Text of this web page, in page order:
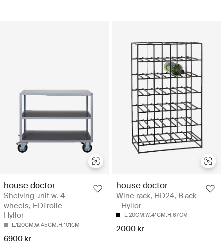
house doctor
Shelving unit w. 4
wheels, HDTrolle -
Hyllor
L:120CM.W:45CM.H:101CM
6900 kr
house doctor
Wine rack, HD24, Black
- Hyllor
L:20CM.W:41CM.H:67CM
2000 kr